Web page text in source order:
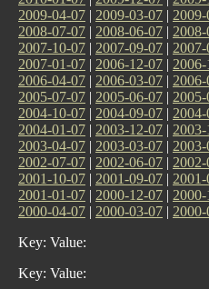
2009-04-07 | 2009-03-07 |
2008-07-07 | 2008-06-07 |
2007-10-07 | 2007-09-07 |
2007-01-07 | 2006-12-07 |
2006-04-07 | 2006-03-07 |
2005-07-07 | 2005-06-07 |
2004-10-07 | 2004-09-07 |
2004-01-07 | 2003-12-07 |
2003-04-07 | 2003-03-07 |
2002-07-07 | 2002-06-07 |
2001-10-07 | 2001-09-07 |
2001-01-07 | 2000-12-07 |
2000-04-07 | 2000-03-07 |
Key: Value:
Key: Value: